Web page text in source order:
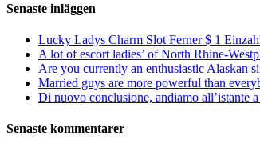
Senaste inläggen
Lucky Ladys Charm Slot Ferner $ 1
A lot of escort ladies’ of North Rhine-
Are you currently an enthusiastic Alaskan
Married guys are more powerful than
Di nuovo conclusione, andiamo all’istante
Senaste kommentarer